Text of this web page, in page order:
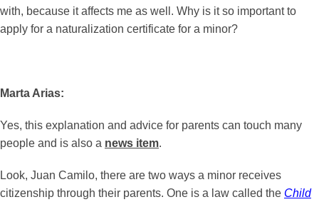
with, because it affects me as well. Why is it so important to
apply for a naturalization certificate for a minor?
Marta Arias:
Yes, this explanation and advice for parents can touch many
people and is also a news item.
Look, Juan Camilo, there are two ways a minor receives
citizenship through their parents. One is a law called the Child